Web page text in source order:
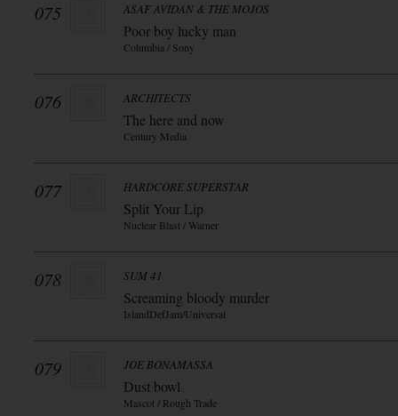
075 ASAF AVIDAN & THE MOJOS
Poor boy lucky man
Columbia / Sony
076 ARCHITECTS
The here and now
Century Media
077 HARDCORE SUPERSTAR
Split Your Lip
Nuclear Blast / Warner
078 SUM 41
Screaming bloody murder
IslandDefJam/Universal
079 JOE BONAMASSA
Dust bowl
Mascot / Rough Trade